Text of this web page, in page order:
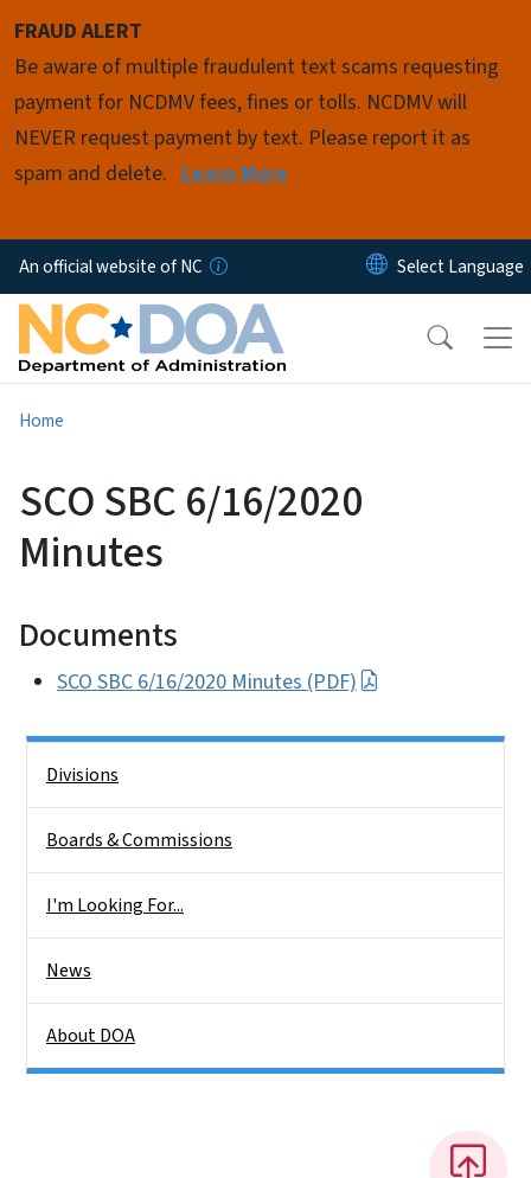
FRAUD ALERT
Be aware of multiple fraudulent text scams requesting
payment for NCDMV fees, fines or tolls. NCDMV will
NEVER request payment by text. Please report it as
spam and delete. Learn More
An official website of NC
Home
SCO SBC 6/16/2020
Minutes
Documents
SCO SBC 6/16/2020 Minutes (PDF)
Divisions
Boards & Commissions
I'm Looking For...
News
About DOA